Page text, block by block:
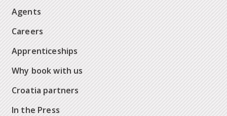
Agents
Careers
Apprenticeships
Why book with us
Croatia partners
In the Press